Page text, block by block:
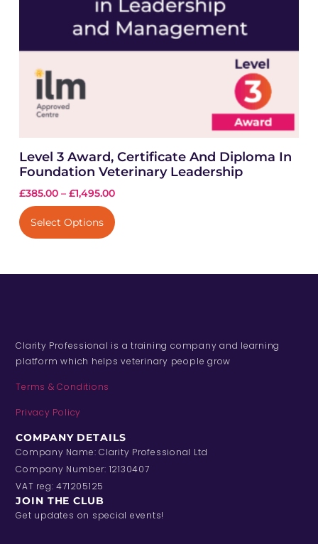
Level 3 Award, Certificate And Diploma In
Foundation Veterinary Leadership
£385.00– £1,495.00
Select Options
Clarity Professional is a training company and learning
platform which helps veterinary people grow
Terms & Conditions
Privacy Policy
COMPANY DETAILS
Company Name: Clarity Professional Ltd
Company Number: 12130407
VAT reg: 471205125
JOIN THE CLUB
Get updates on special events!